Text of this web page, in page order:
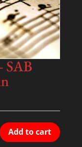
SAB
Add to cart